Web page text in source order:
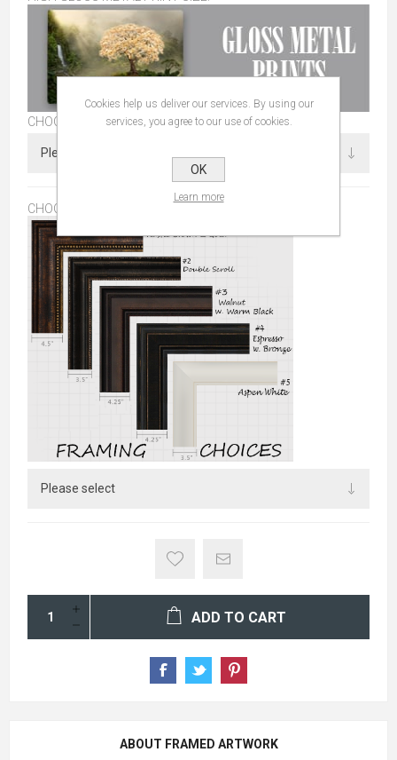
CHOOSE SIZE
CHOOSE FRAME:
ADD TO CART
ABOUT FRAMED ARTWORK
Cookies help us deliver our services. By using our
services, you agree to our use of cookies.
OK
Learn more